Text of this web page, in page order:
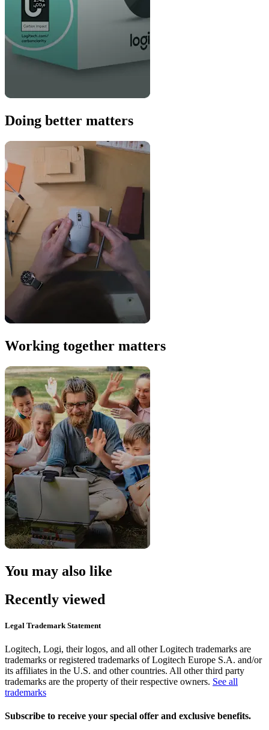
Doing better matters
Working together matters
You may also like
Recently viewed
Legal Trademark Statement
Logitech, Logi, their logos, and all other Logitech trademarks are
trademarks or registered trademarks of Logitech Europe S.A. and/or
its affiliates in the U.S. and other countries. All other third party
trademarks are the property of their respective owners. See all
trademarks
Subscribe to receive your special offer and exclusive benefits.